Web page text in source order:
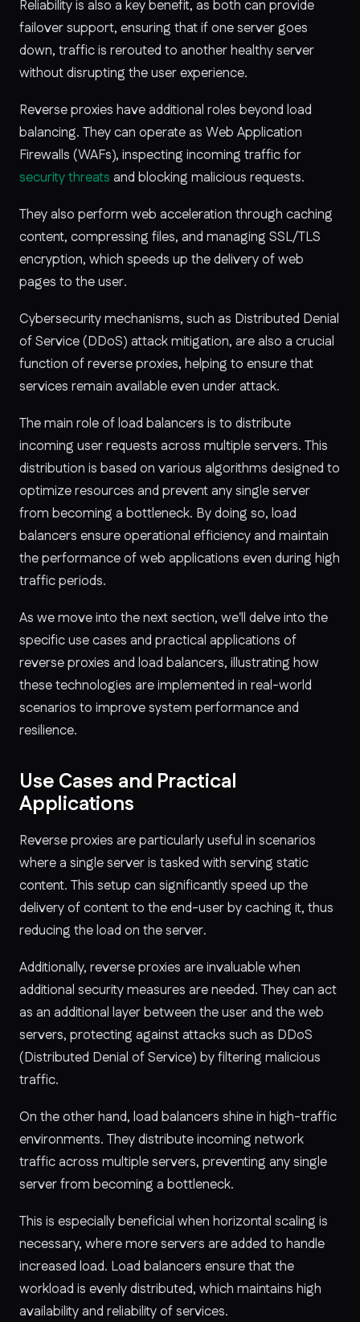
Reliability is also a key benefit, as both can provide
failover support, ensuring that if one server goes
down, traffic is rerouted to another healthy server
without disrupting the user experience.
Reverse proxies have additional roles beyond load
balancing. They can operate as Web Application
Firewalls (WAFs), inspecting incoming traffic for
security threats and blocking malicious requests.
They also perform web acceleration through caching
content, compressing files, and managing SSL/TLS
encryption, which speeds up the delivery of web
pages to the user.
Cybersecurity mechanisms, such as Distributed Denial
of Service (DDoS) attack mitigation, are also a crucial
function of reverse proxies, helping to ensure that
services remain available even under attack.
The main role of load balancers is to distribute
incoming user requests across multiple servers. This
distribution is based on various algorithms designed to
optimize resources and prevent any single server
from becoming a bottleneck. By doing so, load
balancers ensure operational efficiency and maintain
the performance of web applications even during high
traffic periods.
As we move into the next section, we'll delve into the
specific use cases and practical applications of
reverse proxies and load balancers, illustrating how
these technologies are implemented in real-world
scenarios to improve system performance and
resilience.
Use Cases and Practical
Applications
Reverse proxies are particularly useful in scenarios
where a single server is tasked with serving static
content. This setup can significantly speed up the
delivery of content to the end-user by caching it, thus
reducing the load on the server.
Additionally, reverse proxies are invaluable when
additional security measures are needed. They can act
as an additional layer between the user and the web
servers, protecting against attacks such as DDoS
(Distributed Denial of Service) by filtering malicious
traffic.
On the other hand, load balancers shine in high-traffic
environments. They distribute incoming network
traffic across multiple servers, preventing any single
server from becoming a bottleneck.
This is especially beneficial when horizontal scaling is
necessary, where more servers are added to handle
increased load. Load balancers ensure that the
workload is evenly distributed, which maintains high
availability and reliability of services.